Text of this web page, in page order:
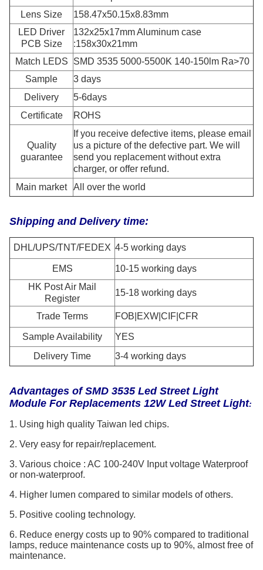
Lens Size
158.47x50.15x8.83mm
LED Driver
PCB Size
132x25x17mm Aluminum case
:158x30x21mm
Match LEDS
SMD 3535 5000-5500K 140-150lm Ra>70
Sample
3 days
Delivery
5-6days
Certificate
ROHS
Quality
guarantee
If you receive defective items, please email
us a picture of the defective part. We will
send you replacement without extra
charger, or offer refund.
Main market
All over the world
Shipping and Delivery time:
DHL/UPS/TNT/FEDEX 4-5 working days
EMS
10-15 working days
HK Post Air Mail
Register
15-18 working days
Trade Terms FOB|EXW|CIF|CFR
Sample Availability
YES
Delivery Time
3-4 working days
Advantages ofSMD 3535 Led Street Light
Module For Replacements 12W Led Street Light:
1. Using high quality Taiwan led chips.
2. Very easy for repair/replacement.
3. Various choice : AC 100-240V Input voltage Waterproof
or non-waterproof.
4. Higher lumen compared to similar models of others.
5. Positive cooling technology.
6. Reduce energy costs up to 90% compared to traditional
lamps, reduce maintenance costs up to 90%, almost free of
maintenance.